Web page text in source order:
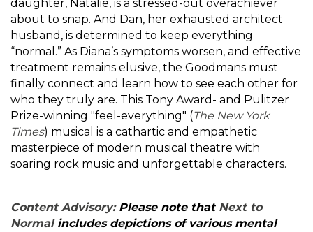
daughter, Natalie, is a stressed-out overachiever
about to snap. And Dan, her exhausted architect
husband, is determined to keep everything
“normal.” As Diana’s symptoms worsen, and effective
treatment remains elusive, the Goodmans must
finally connect and learn how to see each other for
who they truly are. This Tony Award- and Pulitzer
Prize-winning "feel-everything" (The New York
Times) musical is a cathartic and empathetic
masterpiece of modern musical theatre with
soaring rock music and unforgettable characters.
Content Advisory: Please note that Next to
Normal includes depictions of various mental